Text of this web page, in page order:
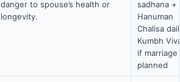
danger to spouse’s health or
longevity.
sadhana +
Hanuman
Chalisa
Kumbh
if marriage
planned